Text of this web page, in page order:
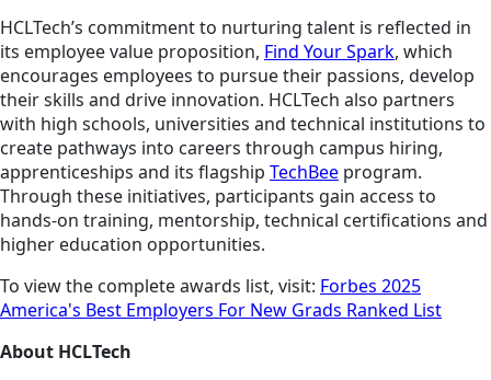
HCLTech’s commitment to nurturing talent is reflected in
its employee value proposition, Find Your Spark, which
encourages employees to pursue their passions, develop
their skills and drive innovation. HCLTech also partners
with high schools, universities and technical institutions to
create pathways into careers through campus hiring,
apprenticeships and its flagship TechBee program.
Through these initiatives, participants gain access to
hands-on training, mentorship, technical certifications and
higher education opportunities.
To view the complete awards list, visit: Forbes 2025
America's Best Employers For New Grads Ranked List
About HCLTech